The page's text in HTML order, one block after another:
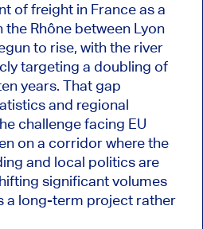
of freight in France as a
the Rhône between Lyon
to rise, with the river
targeting a doubling of
years. That gap
and regional
challenge facing EU
on a corridor where the
and local politics are
significant volumes
a long-term project rather